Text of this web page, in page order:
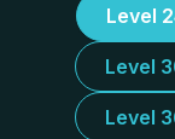
Level
Level
Level